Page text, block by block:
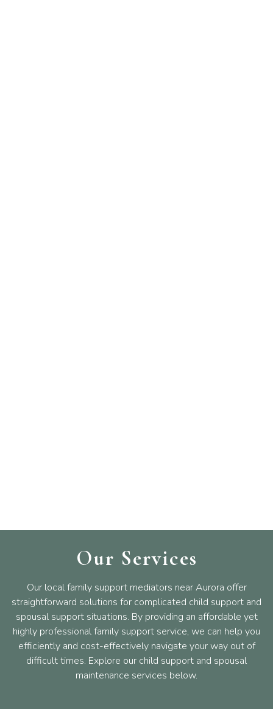
Our Services
Our local family support mediators near Aurora offer
straightforward solutions for complicated child support and
spousal support situations. By providing an affordable yet
highly professional family support service, we can help you
efficiently and cost-effectively navigate your way out of
difficult times. Explore our child support and spousal
maintenance services below.